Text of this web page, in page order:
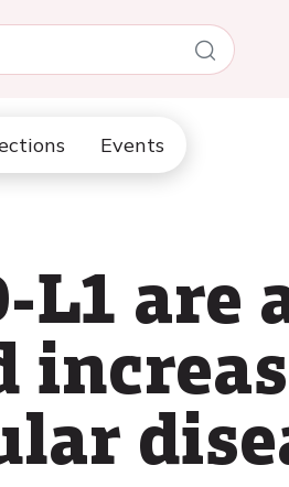
Events
L1 are